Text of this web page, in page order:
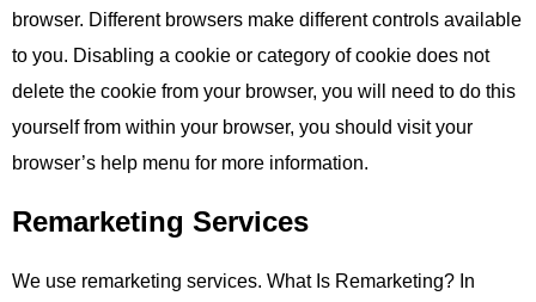
browser. Different browsers make different controls available
to you. Disabling a cookie or category of cookie does not
delete the cookie from your browser, you will need to do this
yourself from within your browser, you should visit your
browser’s help menu for more information.
Remarketing Services
We use remarketing services. What Is Remarketing? In